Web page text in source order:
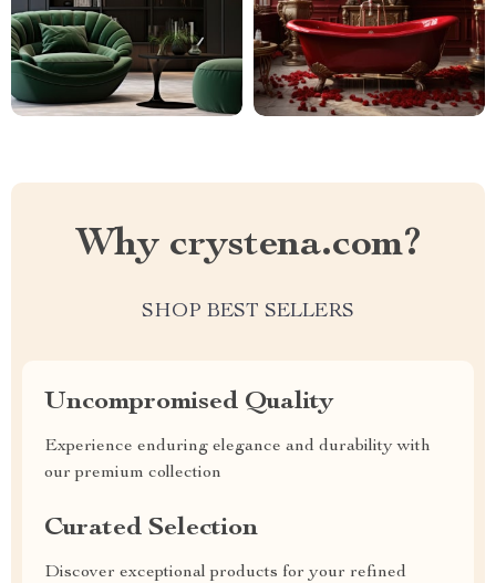
Why crystena.com?
SHOP BEST SELLERS
Uncompromised Quality
Experience enduring elegance and durability with
our premium collection
Curated Selection
Discover exceptional products for your refined